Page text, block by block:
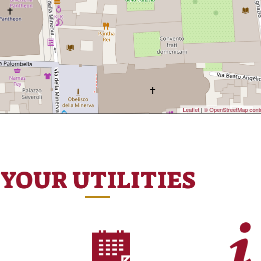
Leaflet | © OpenStreetMap
YOUR UTILITIES